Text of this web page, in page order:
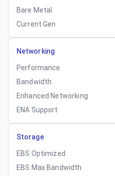
Bare Metal
Current Gen
Networking
Performance
Bandwidth
Enhanced Networking
ENA Support
Storage
EBS Optimized
EBS Max Bandwidth